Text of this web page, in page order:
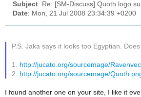
Subject: Re: [SM-Discuss] Quoth logo
Date: Mon, 21 Jul 2008 23:34:39 +0200
P.S. Jaka says it looks too Egyptian.
1. http://jucato.org/sourcemage/
2. http://jucato.org/sourcemage/
I found another one on your site, I like it